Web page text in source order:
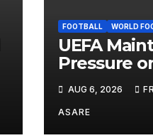
FOOTBALL WORLD
UEFA
Pressure
Infantino,
World Cup
Option Alive
AUG 6, 2026
ASARE